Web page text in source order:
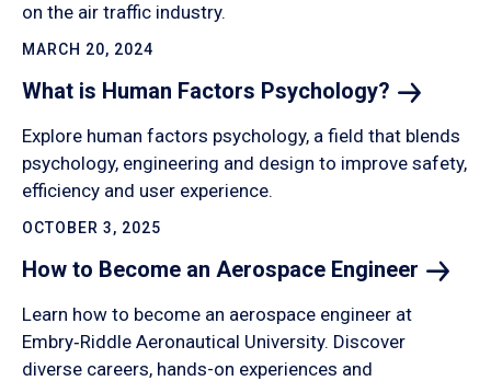
on the air traffic industry.
MARCH 20, 2024
What is Human Factors Psychology?
Explore human factors psychology, a field that blends
psychology, engineering and design to improve safety,
efficiency and user experience.
OCTOBER 3, 2025
How to Become an Aerospace Engineer
Learn how to become an aerospace engineer at
Embry‑Riddle Aeronautical University. Discover
diverse careers, hands-on experiences and